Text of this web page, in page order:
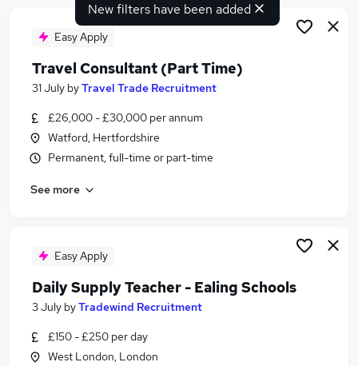
Search jobs
Similar searches:
Customer Service jobs
Consultant jobs
Part-time Travel Consultant Jobs in Manor Park
New filters have been added
Easy Apply
Travel Consultant (Part Time)
31 July byTravel Trade Recruitment
£26,000 - £30,000 per annum
Watford, Hertfordshire
Permanent, full-time or part-time
See more
Easy Apply
Daily Supply Teacher - Ealing Schools
3 July byTradewind Recruitment
£150 - £250 per day
West London, London